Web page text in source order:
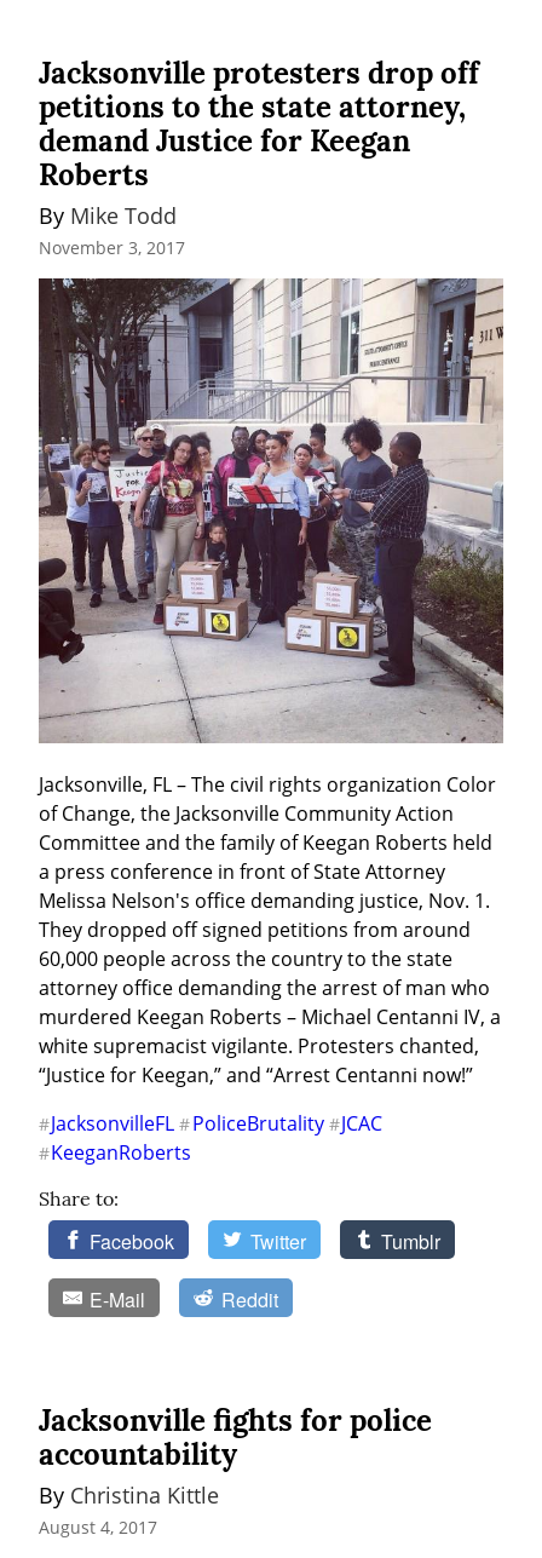
Jacksonville protesters drop off
petitions to the state attorney,
demand Justice for Keegan
Roberts
By Mike Todd
November 3, 2017
Jacksonville, FL – The civil rights organization Color
of Change, the Jacksonville Community Action
Committee and the family of Keegan Roberts held
a press conference in front of State Attorney
Melissa Nelson's office demanding justice, Nov. 1.
They dropped off signed petitions from around
60,000 people across the country to the state
attorney office demanding the arrest of man who
murdered Keegan Roberts – Michael Centanni IV, a
white supremacist vigilante. Protesters chanted,
“Justice for Keegan,” and “Arrest Centanni now!”
#JacksonvilleFL #PoliceBrutality #JCAC
#KeeganRoberts
Share to:
Facebook Twitter Tumblr
E-Mail Reddit
Jacksonville fights for police
accountability
By Christina Kittle
August 4, 2017